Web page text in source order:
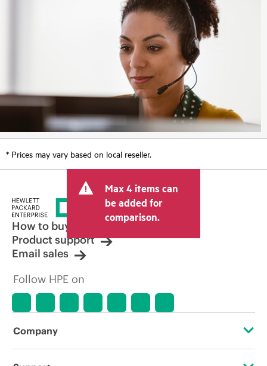
* Prices may vary based on local reseller.
Max 4 items can
be added for
comparison.
How to buy
Product support
Email sales
Follow HPE on
Company
About HPE